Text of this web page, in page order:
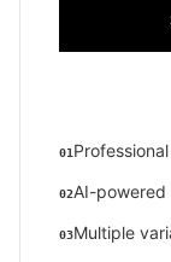
01
02AI-
03Multiple